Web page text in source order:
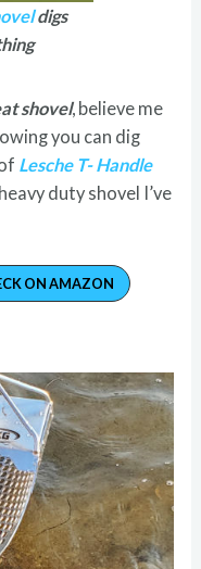
digs
shovel, believe me
you can dig
Lesche T- Handle
duty shovel I’ve
ON AMAZON